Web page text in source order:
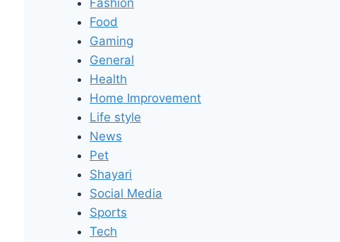
Food
Gaming
General
Health
Home Improvement
Life style
News
Pet
Shayari
Social Media
Sports
Tech